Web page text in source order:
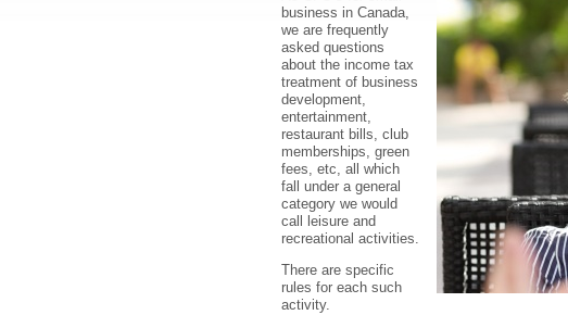
business in Canada,
we are frequently
asked questions
about the income tax
treatment of business
development,
entertainment,
restaurant bills, club
memberships, green
fees, etc, all which
fall under a general
category we would
call leisure and
recreational activities.
There are specific
rules for each such
activity.